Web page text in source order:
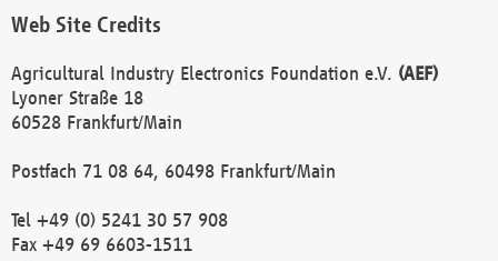
Web Site Credits
Agricultural Industry Electronics Foundation e.V. (AEF)
Lyoner Straße 18
60528 Frankfurt/Main
Postfach 71 08 64, 60498 Frankfurt/Main
Tel +49 (0) 5241 30 57 908
Fax +49 69 6603-1511